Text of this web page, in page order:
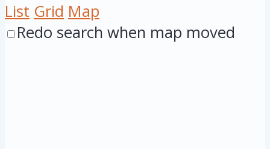
List Grid Map
Redo search when map moved